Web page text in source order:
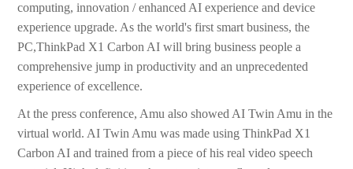
computing, innovation / enhanced AI experience and device
experience upgrade. As the world's first smart business, the
PC,ThinkPad X1 Carbon AI will bring business people a
comprehensive jump in productivity and an unprecedented
experience of excellence.
At the press conference, Amu also showed AI Twin Amu in the
virtual world. AI Twin Amu was made using ThinkPad X1
Carbon AI and trained from a piece of his real video speech